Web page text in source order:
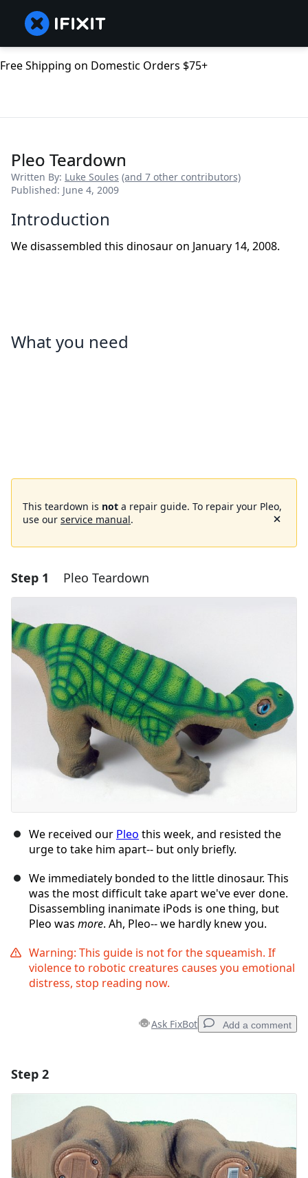
Free Shipping on Domestic Orders $75+
Pleo Teardown
Written By: Luke Soules (and 7 other contributors)
Published: June 4, 2009
Introduction
We disassembled this dinosaur on January 14, 2008.
What you need
This teardown is not a repair guide. To repair your Pleo,
use our service manual.
Step 1 Pleo Teardown
We received our Pleo this week, and resisted the
urge to take him apart-- but only briefly.
We immediately bonded to the little dinosaur. This
was the most difficult take apart we've ever done.
Disassembling inanimate iPods is one thing, but
Pleo was more. Ah, Pleo-- we hardly knew you.
Warning: This guide is not for the squeamish. If
violence to robotic creatures causes you emotional
distress, stop reading now.
Ask FixBot Add a comment
Add Comment
Cancel Post comment
Step 2